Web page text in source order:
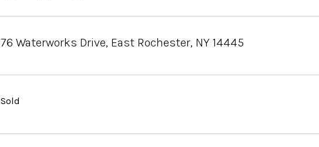
76 Waterworks Drive, East Rochester, NY 14445
Sold